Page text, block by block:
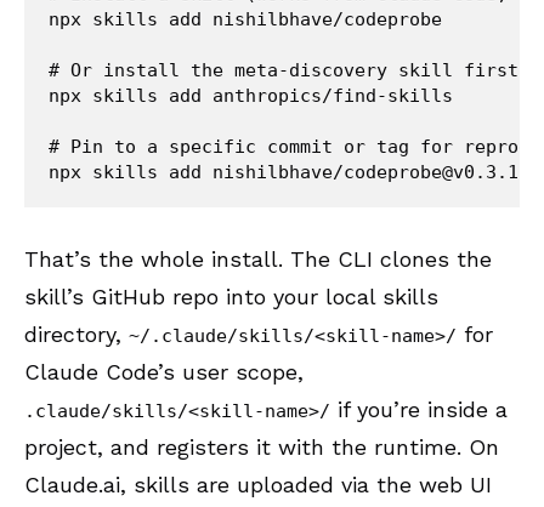
npx skills add nishilbhave/codeprobe
# Or install the meta-discovery skill first
npx skills add anthropics/find-skills
# Pin to a specific commit or tag for
npx skills add nishilbhave/codeprobe@v0.3.1
That’s the whole install. The CLI clones the
skill’s GitHub repo into your local skills
directory, ~/.claude/skills/<skill-name>/ for
Claude Code’s user scope,
.claude/skills/<skill-name>/ if you’re inside a
project, and registers it with the runtime. On
Claude.ai, skills are uploaded via the web UI